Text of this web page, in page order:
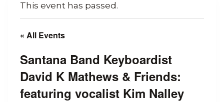
This event has passed.
« All Events
Santana Band Keyboardist
David K Mathews & Friends:
featuring vocalist Kim Nalley